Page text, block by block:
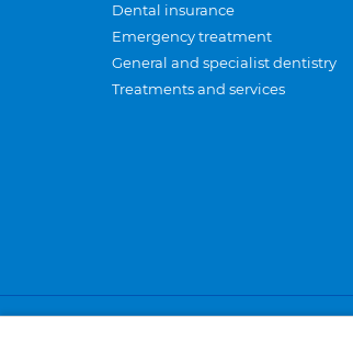
Dental insurance
Emergency treatment
General and specialist dentistry
Treatments and services